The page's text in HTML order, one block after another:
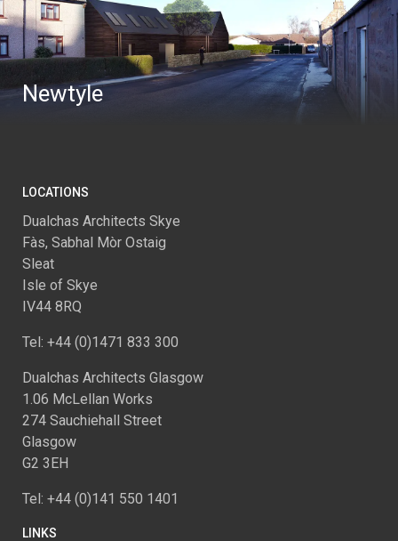
Newtyle
LOCATIONS
Dualchas Architects Skye
Fàs, Sabhal Mòr Ostaig
Sleat
Isle of Skye
IV44 8RQ
Tel: +44 (0)1471 833 300
Dualchas Architects Glasgow
1.06 McLellan Works
274 Sauchiehall Street
Glasgow
G2 3EH
Tel: +44 (0)141 550 1401
LINKS